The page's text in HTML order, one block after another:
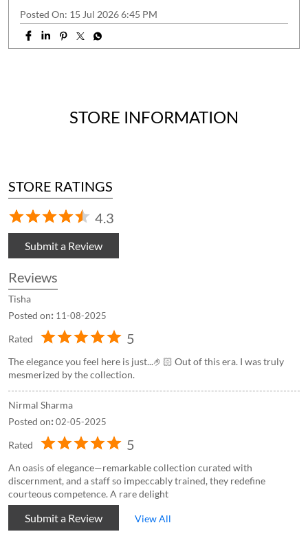
Posted On: 15 Jul 2026 6:45 PM
STORE INFORMATION
STORE RATINGS
4.3
Submit a Review
Reviews
Tisha
Posted on: 11-08-2025
Rated 5
The elegance you feel here is just...🤌🏻 Out of this era. I was truly
mesmerized by the collection.
Nirmal Sharma
Posted on: 02-05-2025
Rated 5
An oasis of elegance—remarkable collection curated with
discernment, and a staff so impeccably trained, they redefine
courteous competence. A rare delight
Submit a Review View All